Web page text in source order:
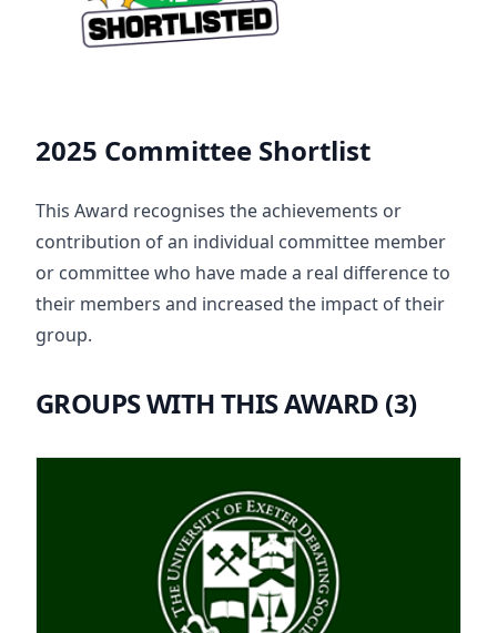
2025 Committee Shortlist
This Award recognises the achievements or
contribution of an individual committee member
or committee who have made a real difference to
their members and increased the impact of their
group.
GROUPS WITH THIS AWARD (3)